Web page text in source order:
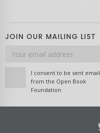
JOIN OUR MAILING LIST
Email
address
I consent to be sent email
from the Open Book
Foundation